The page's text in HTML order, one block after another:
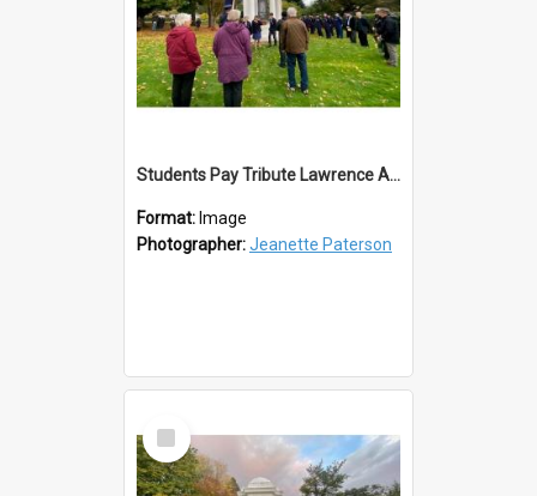
Students Pay Tribute Lawrence ANZAC Day 2023
Format: Image
Photographer:Jeanette Paterson
Select
Item